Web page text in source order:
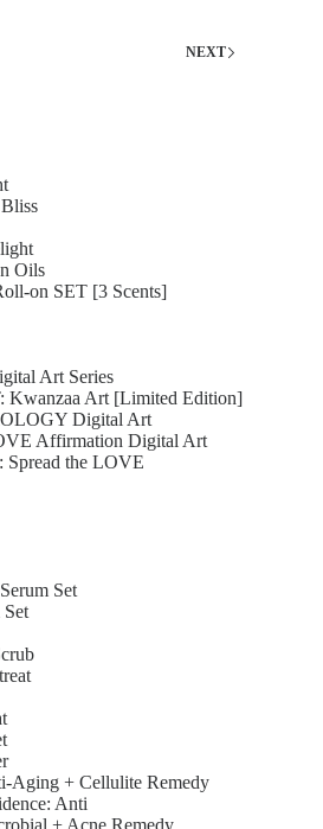
NEXT
Oils
on SET [3 Scents]
Art Series
Kwanzaa Art [Limited Edition]
Digital Art
Affirmation Digital Art
Spread the LOVE
Set
Aging + Cellulite Remedy
Anti
+ Acne Remedy